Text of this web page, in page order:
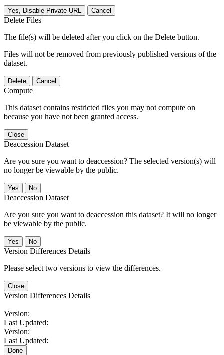
Yes, Disable Private URL Cancel
Delete Files
The file(s) will be deleted after you click on the Delete button.
Files will not be removed from previously published versions of the
dataset.
Delete Cancel
Compute
This dataset contains restricted files you may not compute on
because you have not been granted access.
Close
Deaccession Dataset
Are you sure you want to deaccession? The selected version(s) will
no longer be viewable by the public.
No
Deaccession Dataset
Are you sure you want to deaccession this dataset? It will no longer
be viewable by the public.
No
Version Differences Details
Please select two versions to view the differences.
Close
Version Differences Details
Version:
Last Updated:
Version:
Last Updated:
Done